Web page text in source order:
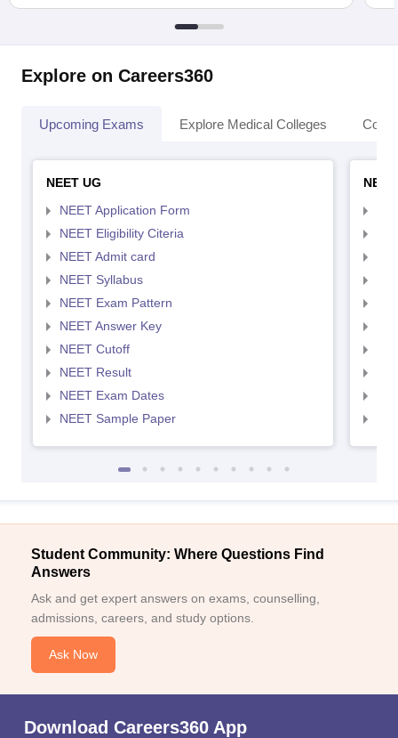
Explore on Careers360
Upcoming Exams Explore Medical Colleges
NEET UG
NEET Application Form
NEET Eligibility Citeria
NEET Admit card
NEET Syllabus
NEET Exam Pattern
NEET Answer Key
NEET Cutoff
NEET Result
NEET Exam Dates
NEET Sample Paper
Student Community: Where Questions Find
Answers
Ask and get expert answers on exams, counselling,
admissions, careers, and study options.
Ask Now
Download Careers360 App